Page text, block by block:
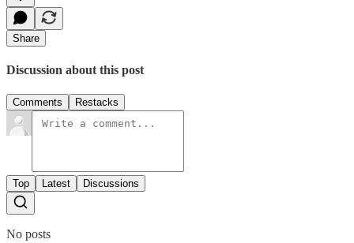
Share
Discussion about this post
Comments Restacks
Top Latest Discussions
No posts